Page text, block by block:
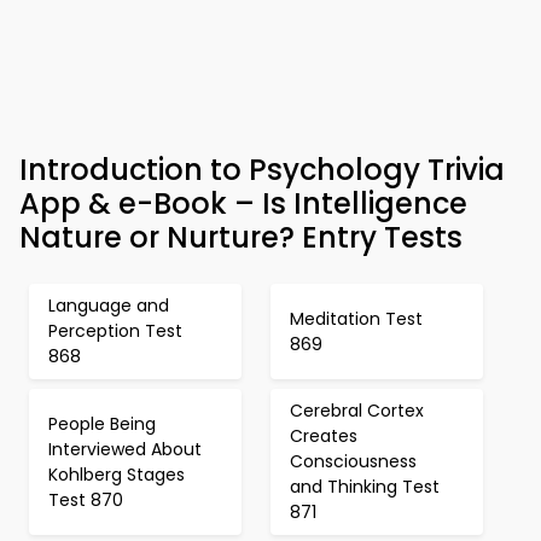
Introduction to Psychology Trivia
App & e-Book – Is Intelligence
Nature or Nurture? Entry Tests
Language and
Perception Test
868
Meditation Test
869
People Being
Interviewed About
Kohlberg Stages
Test 870
Cerebral Cortex
Creates
Consciousness
and Thinking Test
871